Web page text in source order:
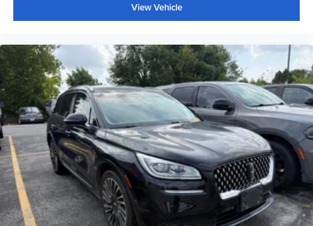
View Vehicle